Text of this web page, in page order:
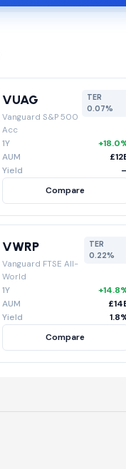
VUAG
Vanguard S&P 500
Acc
TER
0.07%
1Y
AUM
Yield
Compare
VWRP
Vanguard FTSE All-
World
TER
0.22%
1Y
AUM
Yield
Compare